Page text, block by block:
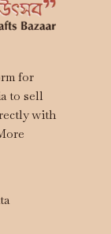
for
to sell
with